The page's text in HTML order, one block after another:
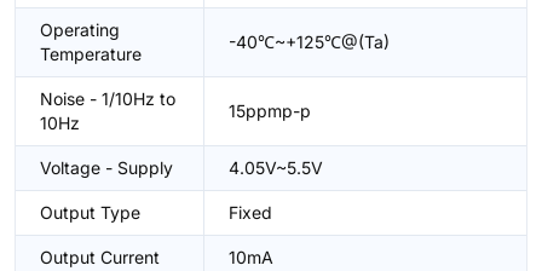
Operating
Temperature
-40℃~+125℃@(Ta)
Noise - 1/10Hz to
10Hz
15ppmp-p
Voltage - Supply 4.05V~5.5V
Output Type Fixed
Output Current 10mA